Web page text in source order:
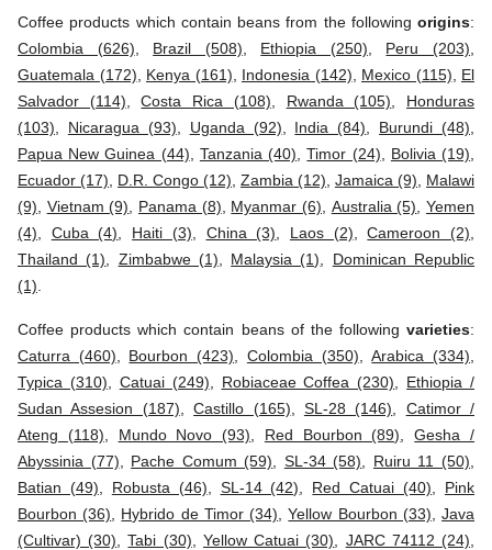
Coffee products which contain beans from the following origins:
Colombia (626)
Brazil (508) Ethiopia (250) Peru (203)
Guatemala (172)
Kenya (161) Indonesia (142) Mexico (115)
El
Salvador (114) ,Costa Rica (108) Rwanda (105)
Honduras
(103)
Nicaragua (93) Uganda (92) India (84) Burundi (48)
Papua New Guinea (44)
Tanzania (40) ,Timor (24) Bolivia (19)
Ecuador (17)
D.R. Congo (12) Zambia (12) Jamaica (9)
Malawi
(9)
Vietnam (9) Panama (8) Myanmar (6) Australia (5) ,Yemen
(4)
Cuba (4) Haiti (3) China (3) Laos (2) ,Cameroon (2)
Thailand (1)
Zimbabwe (1) Malaysia (1)
Dominican Republic
(1)
Coffee products which contain beans of the following varieties:
Caturra (460)
Bourbon (423) Colombia (350) ,Arabica (334)
Typica (310)
Catuai (249) Robiaceae Coffea (230)
Ethiopia /
Sudan Assesion (187) ,Castillo (165) SL-28 (146)
Catimor /
Ateng (118)
Mundo Novo (93) Red Bourbon (89) ,Gesha /
Abyssinia (77)
Pache Comum (59) SL-34 (58) Ruiru 11 (50)
Batian (49)
Robusta (46) SL-14 (42) Red Catuai (40)
Pink
Bourbon (36)
Hybrido de Timor (34) ,Yellow Bourbon (33) ,Java
(Cultivar) (30) ,Tabi (30) Yellow Catuai (30) JARC 74112 (24)